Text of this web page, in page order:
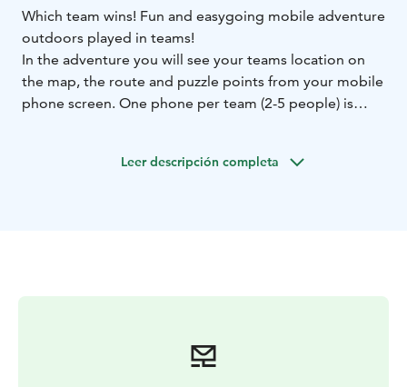
Which team wins! Fun and easygoing mobile adventure
outdoors played in teams!
In the adventure you will see your teams location on
the map, the route and puzzle points from your mobile
phone screen. One phone per team (2-5 people) is
Leer descripción completa